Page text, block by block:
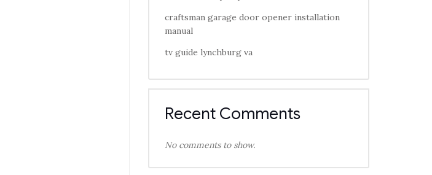
craftsman garage door opener installation
manual
tv guide lynchburg va
Recent Comments
No comments to show.